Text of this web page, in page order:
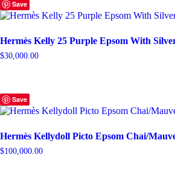
Save
Hermès Kelly 25 Purple Epsom With
$30,000.00
Save
Hermès Kellydoll Picto Epsom Chai/
$100,000.00